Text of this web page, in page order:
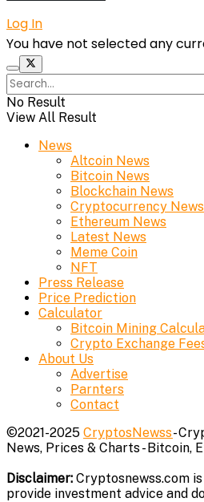
Log In
You have not selected any
No Result
View All Result
News
Altcoin News
Bitcoin News
Blockchain News
Cryptocurrency News
Ethereum News
Latest News
Meme Coin
NFT
Press Release
Price Prediction
Calculator
Bitcoin Mining
Crypto Exchange
About Us
Advertise
Parnters
Contact
©2021-2025 CryptosNewss-
News, Prices & Charts - Bitcoin,
Disclaimer: Cryptosnewss.com
provide investment advice and